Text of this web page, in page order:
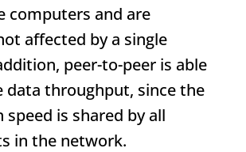
computers and are
affected by a single
peer-to-peer is able
data throughput, since the
speed is shared by all
in the network.